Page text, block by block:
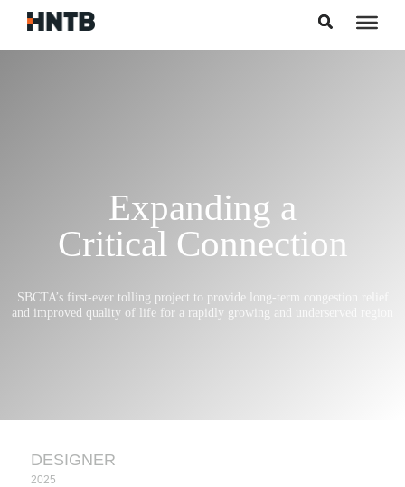
Expanding a
Critical Connection
SBCTA’s first-ever tolling project to provide long-term congestion relief
and improved quality of life for a rapidly growing and underserved region
DESIGNER
2025